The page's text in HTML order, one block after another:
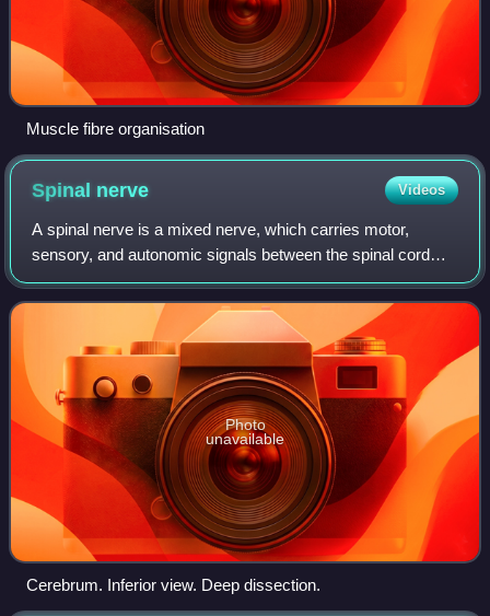
Muscle fibre organisation
Spinal nerve Videos
A spinal nerve is a mixed nerve, which carries motor,
sensory, and autonomic signals between the spinal cord
and the body. In the human body there are 31 pairs of spinal
nerves, one on each side of th
Photo
unavailable
Cerebrum. Inferior view. Deep dissection.